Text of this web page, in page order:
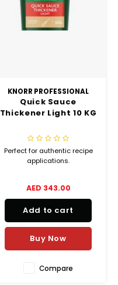
KNORR PROFESSIONAL
Quick Sauce
Thickener Light 10 KG
Perfect for authentic recipe
applications.
AED 343.00
Add to cart
Buy Now
Compare